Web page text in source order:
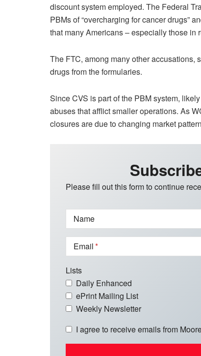
discount system employed. The Federal
PBMs of “overcharging for cancer drugs”
that many Americans – especially those in
The FTC, among many other accusations,
drugs from the formularies.
Since CVS is part of the PBM system,
abuses that afflict smaller operations. As
closures are due to changing market
Please fill out this form to continue
Name
Email
Lists
Daily Enhanced
ePrint Mailing List
Weekly Newsletter
I agree to receive emails from